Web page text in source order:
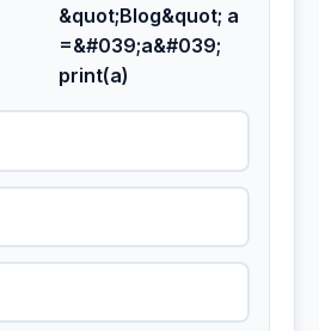
&quot;Blog&quot; a
=&#039;a&#039;
print(a)